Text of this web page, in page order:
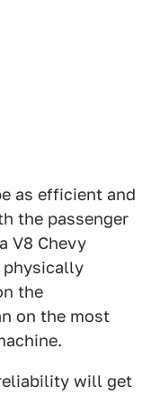
as efficient and
the passenger
V8 Chevy
physically
the
on the most
will get